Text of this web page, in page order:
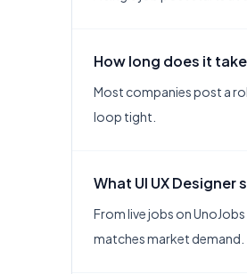
How long does it take
Most companies post a
loop tight.
What UI UX Designer
From live jobs on
matches market demand.